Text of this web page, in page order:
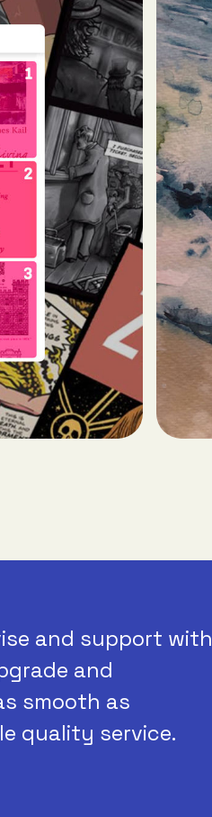
and support with
and
smooth as
quality service.